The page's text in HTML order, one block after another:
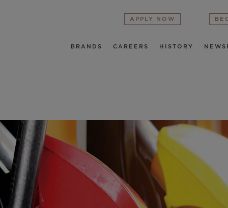
BRANDS CAREERS HISTORY
APPLY NOW